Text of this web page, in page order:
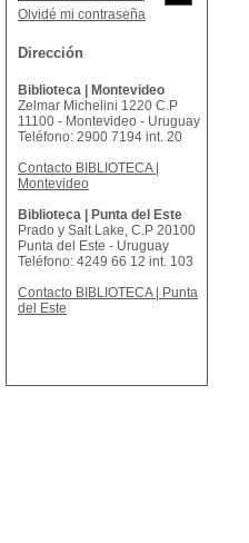
Olvidé mi contraseña
Dirección
Biblioteca | Montevideo
Zelmar Michelini 1220 C.P
11100 - Montevideo - Uruguay
Teléfono: 2900 7194 int. 20
Contacto BIBLIOTECA |
Montevideo
Biblioteca | Punta del Este
Prado y Salt Lake, C.P 20100
Punta del Este - Uruguay
Teléfono: 4249 66 12 int. 103
Contacto BIBLIOTECA | Punta
del Este